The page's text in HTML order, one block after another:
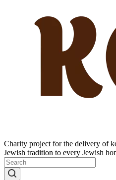
Charity project for the delivery of